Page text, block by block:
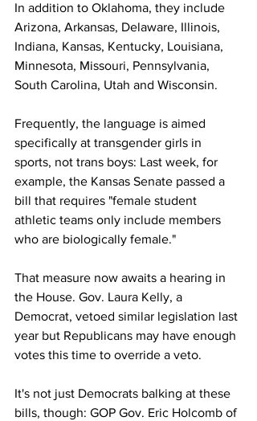
In addition to Oklahoma, they include
Arizona, Arkansas, Delaware, Illinois,
Indiana, Kansas, Kentucky, Louisiana,
Minnesota, Missouri, Pennsylvania,
South Carolina, Utah and Wisconsin.
Frequently, the language is aimed
specifically at transgender girls in
sports, not trans boys: Last week, for
example, the Kansas Senate passed a
bill that requires "female student
athletic teams only include members
who are biologically female."
That measure now awaits a hearing in
the House. Gov. Laura Kelly, a
Democrat, vetoed similar legislation last
year but Republicans may have enough
votes this time to override a veto.
It's not just Democrats balking at these
bills, though: GOP Gov. Eric Holcomb of